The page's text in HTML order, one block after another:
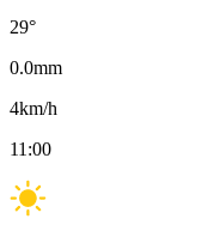
29°
0.0mm
4km/h
11:00